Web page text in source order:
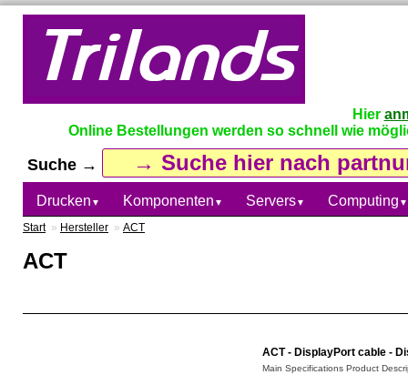
Hier
Online Bestellungen werden so schnell wie
Suche →
Drucken ▼ Komponenten ▼ Servers▼ Computing ▼
Start» Hersteller » ACT
ACT
ACT - DisplayPort cable -
Main Specifications Product